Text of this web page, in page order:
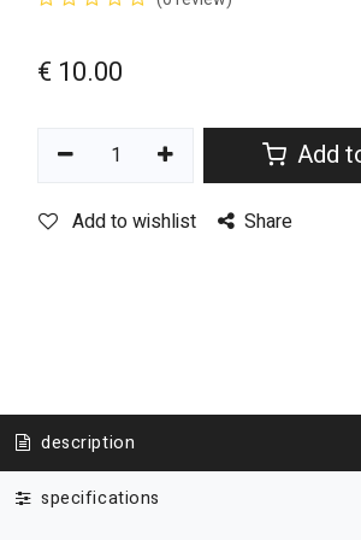
€ 10.00
Add
Add to wishlist Share
description
specifications